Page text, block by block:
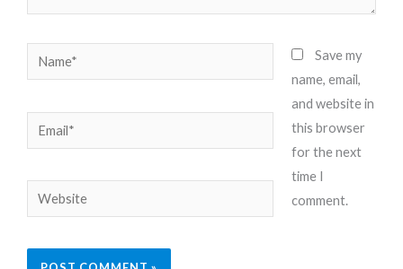
Name*
Email*
Website
Save my
name, email,
and website in
this browser
for the next
time I
comment.